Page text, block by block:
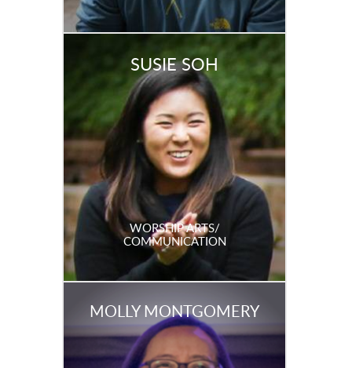
SUSIE SOH
WORSHIP ARTS/
COMMUNICATION
MOLLY MONTGOMERY